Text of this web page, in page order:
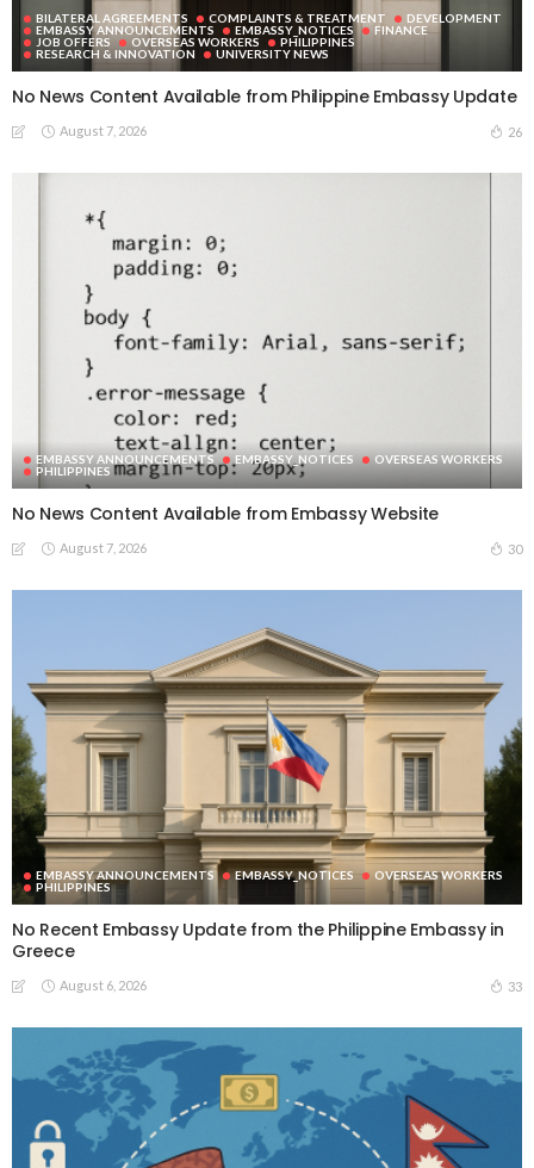
BILATERAL AGREEMENTS COMPLAINTS & TREATMENT
DEVELOPMENT
EMBASSY ANNOUNCEMENTS
EMBASSY_NOTICES
FINANCE
JOB OFFERS
OVERSEAS WORKERS
PHILIPPINES
RESEARCH & INNOVATION
UNIVERSITY NEWS
No News Content Available from Philippine Embassy Update
August 7, 2026 26
EMBASSY ANNOUNCEMENTS EMBASSY_NOTICES
OVERSEAS WORKERS
PHILIPPINES
No News Content Available from Embassy Website
August 7, 2026 30
EMBASSY ANNOUNCEMENTS EMBASSY_NOTICES
OVERSEAS WORKERS
PHILIPPINES
No Recent Embassy Update from the Philippine Embassy in
Greece
August 6, 2026 33